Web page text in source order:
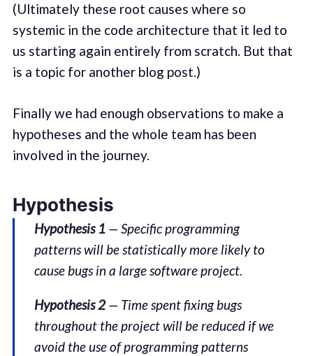
(Ultimately these root causes where so
systemic in the code architecture that it led to
us starting again entirely from scratch. But that
is a topic for another blog post.)
Finally we had enough observations to make a
hypotheses and the whole team has been
involved in the journey.
Hypothesis
Hypothesis 1 — Specific programming
patterns will be statistically more likely to
cause bugs in a large software project.
Hypothesis 2— Time spent fixing bugs
throughout the project will be reduced if we
avoid the use of programming patterns